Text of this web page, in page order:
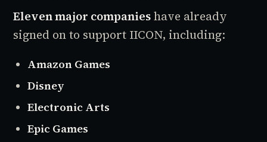
Eleven major companieshave already
signed on to support IICON, including:
Amazon Games
Disney
Electronic Arts
Epic Games